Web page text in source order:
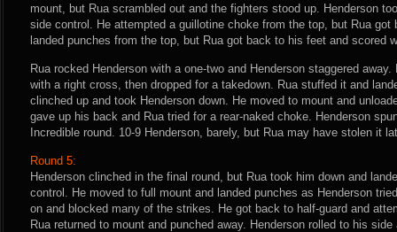
mount, but Rua scrambled out and the fighters stood up. Henderson
side control. He attempted a guillotine choke from the top, but Rua got
landed punches from the top, but Rua got back to his feet and scored
Rua rocked Henderson with a one-two and Henderson staggered
with a right cross, then dropped for a takedown. Rua stuffed it and
clinched up and took Henderson down. He moved to mount and
gave up his back and Rua tried for a rear-naked choke. Henderson
Incredible round. 10-9 Henderson, barely, but Rua may have stolen it
Round 5:
Henderson clinched in the final round, but Rua took him down and
control. He moved to full mount and landed punches as Henderson
on and blocked many of the strikes. He got back to half-guard and
Rua returned to mount and punched away. Henderson rolled to his